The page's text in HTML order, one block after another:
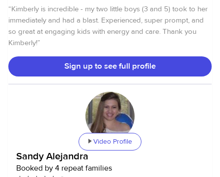
top priority. With my certifications in occupational first aid
and food safety, plus hands-on experience as a volunteer
firefighter, you can trust that I am prepared to handle
anything that comes our way. But here’s the real magic: I’m
The kind we remember from the 90s. Imagine those long
summer days spent outside, begging for just a little more
stubborn grass stains your mom can’t seem to get out
because your nature walk turned into fairy chasing quests.
Proudly sporting battle scars from trying to nail that elusive
kick-flip. Muddy hands from concocting mysterious
potions. Those agonizing stretches of boredom
proclaiming “there’s NOTHING to do!” that somehow
turned into wild bike rides to the library to research urban
“Kimberly is incredible - my two little boys (3 and 5) took to her
immediately and had a blast. Experienced, super prompt, and
so great at engaging kids with energy and care. Thank you
Kimberly!”
Sign up to see full profile
Video Profile
Sandy Alejandra
Booked by 4 repeat families